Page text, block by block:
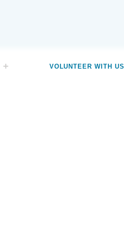
VOLUNTEER WITH US